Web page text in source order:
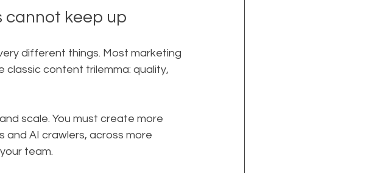
keep up
different things. Most marketing
content trilemma: quality,
scale. You must create more
AI crawlers, across more
team.